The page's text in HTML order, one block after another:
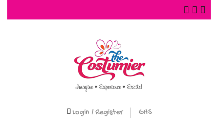
Login / Register GHS